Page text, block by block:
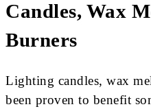
Candles, Wax
Burners
Lighting candles, wax
been proven to benefit